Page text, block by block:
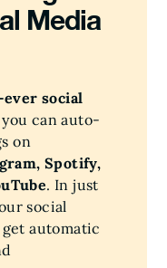
Media
social
you can auto-
on
Spotify,
. In just
social
automatic